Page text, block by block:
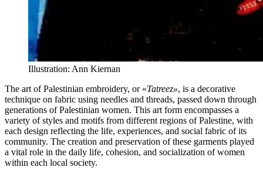
Illustration: Ann Kiernan
The art of Palestinian embroidery, or «Tatreez», is a decorative
technique on fabric using needles and threads, passed down through
generations of Palestinian women. This art form encompasses a
variety of styles and motifs from different regions of Palestine, with
each design reflecting the life, experiences, and social fabric of its
community. The creation and preservation of these garments played
a vital role in the daily life, cohesion, and socialization of women
within each local society.